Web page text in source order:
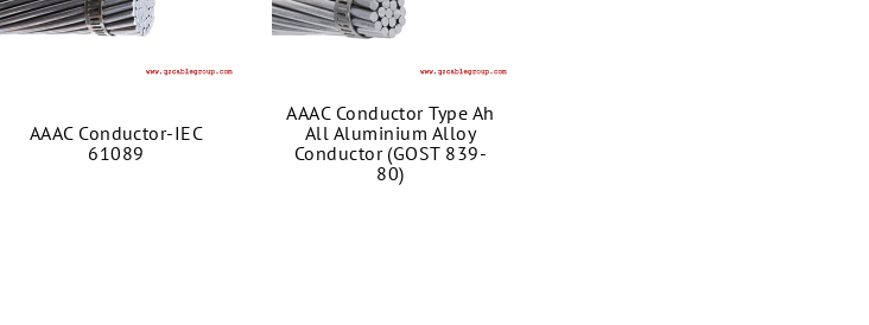
AAAC Conductor-IEC
61089
AAAC Conductor Type Ah
All Aluminium Alloy
Conductor (GOST 839-
80)